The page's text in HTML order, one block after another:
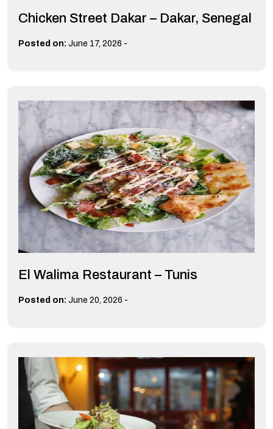
Chicken Street Dakar – Dakar, Senegal
Posted on: June 17, 2026 -
El Walima Restaurant – Tunis
Posted on: June 20, 2026 -